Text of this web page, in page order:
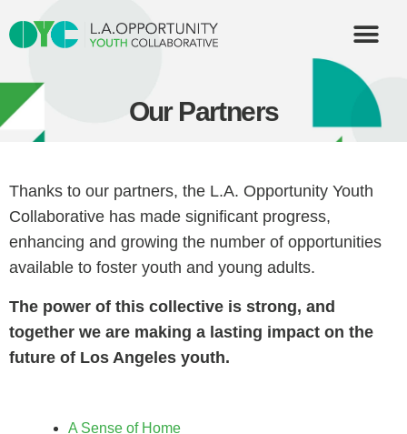
Our Partners
Thanks to our partners, the L.A. Opportunity Youth
Collaborative has made significant progress,
enhancing and growing the number of opportunities
available to foster youth and young adults.
The power of this collective is strong, and
together we are making a lasting impact on the
future of Los Angeles youth.
A Sense of Home